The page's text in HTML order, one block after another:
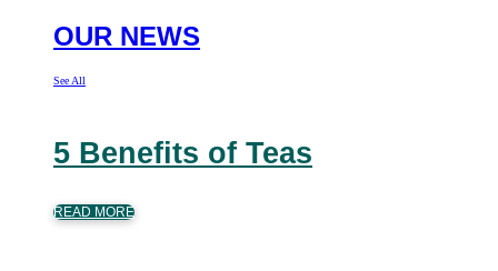
OUR NEWS
See All
5 Benefits of Teas
READ MORE